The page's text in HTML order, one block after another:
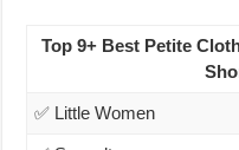
Top 9+ Best Petite
✅ Little Women